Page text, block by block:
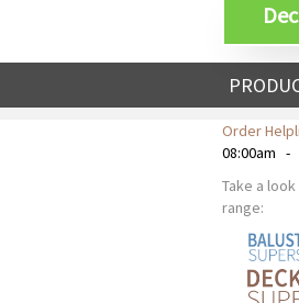
Order
08:00am -
Take a
range: